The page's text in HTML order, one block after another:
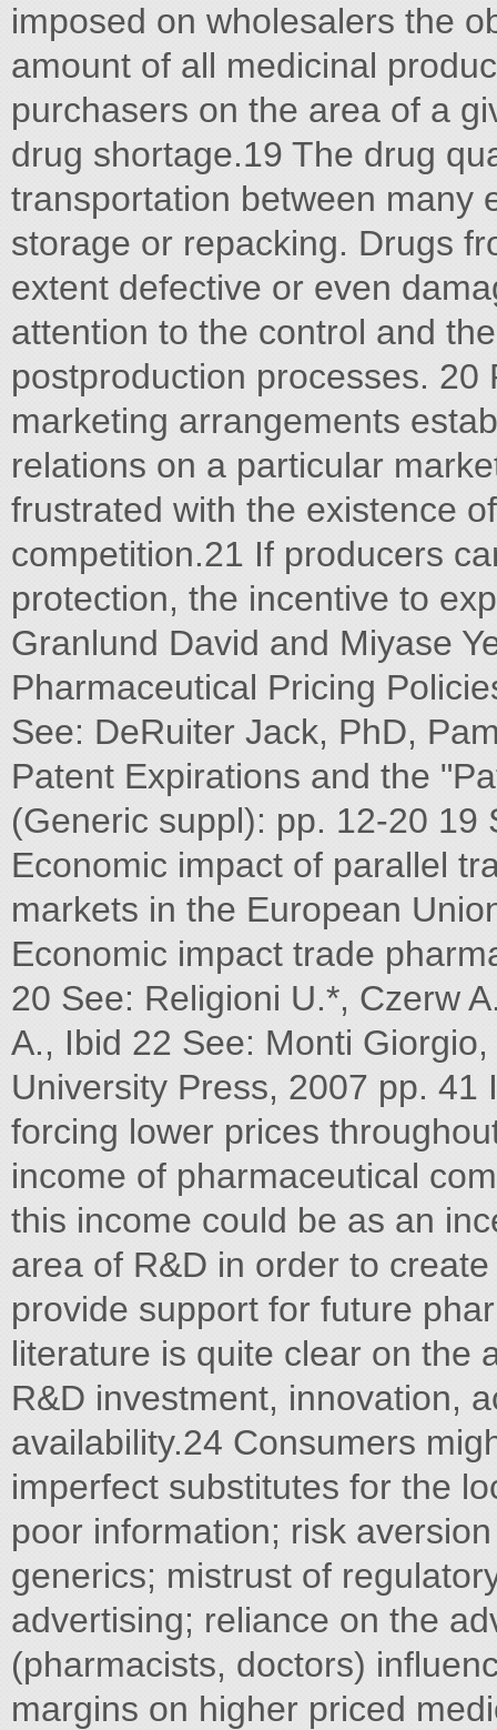
imposed on wholesalers the
amount of all medicinal
purchasers on the area of a
drug shortage.19 The drug
transportation between many
storage or repacking. Drugs
extent defective or even
attention to the control and
postproduction processes.
marketing arrangements
relations on a particular
frustrated with the existence
competition.21 If producers
protection, the incentive to
Granlund David and Miyase
Pharmaceutical Pricing
See: DeRuiter Jack, PhD,
Patent Expirations and the
(Generic suppl): pp. 12-20 19
Economic impact of parallel
markets in the European
Economic impact trade
20 See: Religioni U.*, Czerw
A., Ibid 22 See: Monti
University Press, 2007 pp.
forcing lower prices
income of pharmaceutical
this income could be as an
area of R&D in order to
provide support for future
literature is quite clear on the
R&D investment, innovation,
availability.24 Consumers
imperfect substitutes for the
poor information; risk
generics; mistrust of
advertising; reliance on the
(pharmacists, doctors)
margins on higher priced